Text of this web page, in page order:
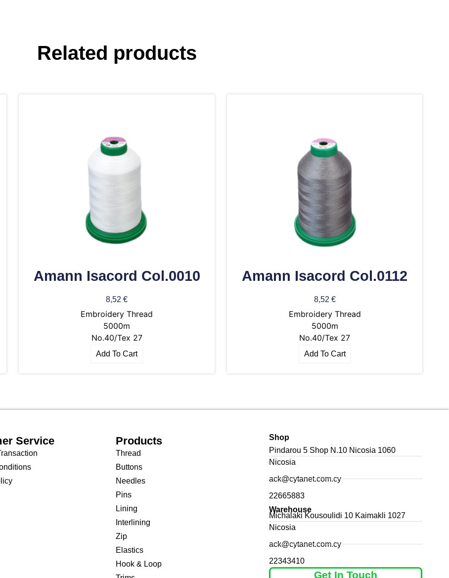
Related products
Amann Isacord Col.0010
8,52 €
Embroidery Thread
5000m
No.40/Tex 27
Add To Cart
Amann Isacord Col.0112
8,52 €
Embroidery Thread
5000m
No.40/Tex 27
Add To Cart
Service Products
Thread
Buttons
Needles
Pins
Lining
Interlining
Zip
Elastics
Hook & Loop
Get In Touch
Shop
Pindarou 5 Shop N.10 Nicosia 1060
Nicosia
ack@cytanet.com.cy
22665883
Warehouse
Michalaki Kousoulidi 10 Kaimakli 1027
Nicosia
ack@cytanet.com.cy
22343410